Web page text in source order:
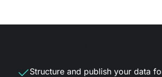
Structure and publish your data